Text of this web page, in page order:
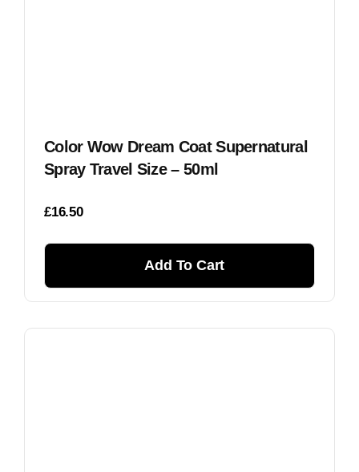
Color Wow Dream Coat Supernatural
Spray Travel Size – 50ml
£16.50
Add To Cart